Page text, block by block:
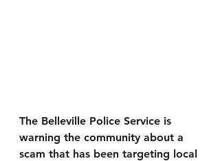
The Belleville Police Service is
warning the community about a
scam that has been targeting local